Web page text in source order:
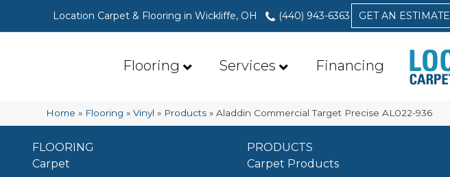
Location Carpet & Flooring in Wickliffe, OH (440) 943-6363 GET AN ESTIMATE
Flooring Services Financing
Home » Flooring »Vinyl » Products »Aladdin Commercial Target Precise AL022-936
FLOORING
Carpet
PRODUCTS
Carpet Products